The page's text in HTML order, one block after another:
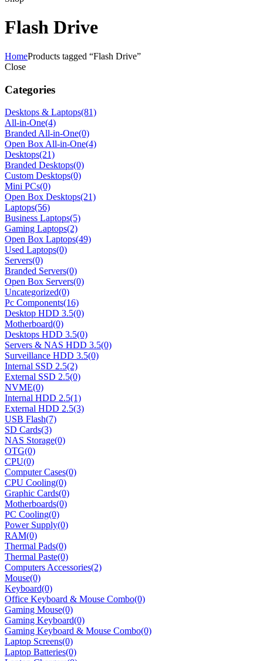
Flash Drive
HomeProducts tagged “Flash Drive”
Close
Categories
Desktops & Laptops(81)
All-in-One(4)
Branded All-in-One(0)
Open Box All-in-One(4)
Desktops(21)
Branded Desktops(0)
Custom Desktops(0)
Mini PCs(0)
Open Box Desktops(21)
Laptops(56)
Business Laptops(5)
Gaming Laptops(2)
Open Box Laptops(49)
Used Laptops(0)
Servers(0)
Branded Servers(0)
Open Box Servers(0)
Uncategorized(0)
Pc Components(16)
Desktop HDD 3.5(0)
Motherboard(0)
Desktops HDD 3.5(0)
Servers & NAS HDD 3.5(0)
Surveillance HDD 3.5(0)
Internal SSD 2.5(2)
External SSD 2.5(0)
NVME(0)
Internal HDD 2.5(1)
External HDD 2.5(3)
USB Flash(7)
SD Cards(3)
NAS Storage(0)
OTG(0)
CPU(0)
Computer Cases(0)
CPU Cooling(0)
Graphic Cards(0)
Motherboards(0)
PC Cooling(0)
Power Supply(0)
RAM(0)
Thermal Pads(0)
Thermal Paste(0)
Computers Accessories(2)
Mouse(0)
Keyboard(0)
Office Keyboard & Mouse Combo(0)
Gaming Mouse(0)
Gaming Keyboard(0)
Gaming Keyboard & Mouse Combo(0)
Laptop Screens(0)
Laptop Batteries(0)